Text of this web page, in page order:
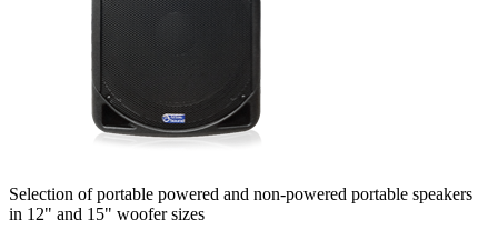
Selection of portable powered and non-powered portable speakers
in 12" and 15" woofer sizes